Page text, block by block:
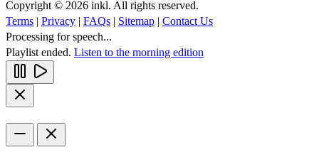
Copyright © 2026 inkl. All rights reserved.
Terms | Privacy | FAQs | Sitemap | Contact Us
Processing for speech...
Playlist ended. Listen to the morning edition